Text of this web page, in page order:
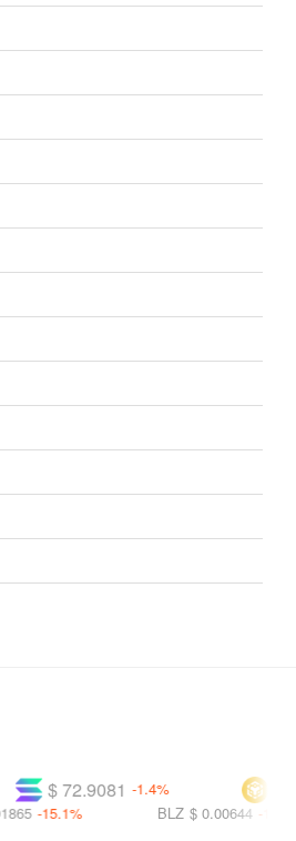
$
$ 72.9081 -1.4%
$ 0.00644 -16.3%
-15.1%